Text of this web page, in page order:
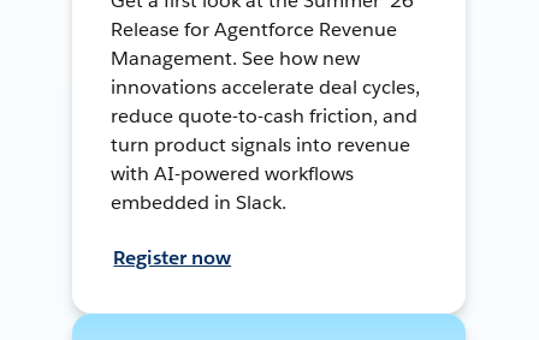
Release for Agentforce Revenue
Management. See how new
innovations accelerate deal cycles,
reduce quote-to-cash friction, and
turn product signals into revenue
with AI-powered workflows
embedded in Slack.
Register now